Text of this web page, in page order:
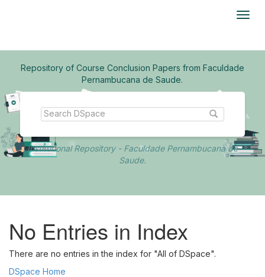
Repository of Course Conclusion Papers from Faculdade
Pernambucana de Saude.
Institutional Repository - Faculdade Pernambucana de
Saude.
No Entries in Index
There are no entries in the index for "All of DSpace".
DSpace Home